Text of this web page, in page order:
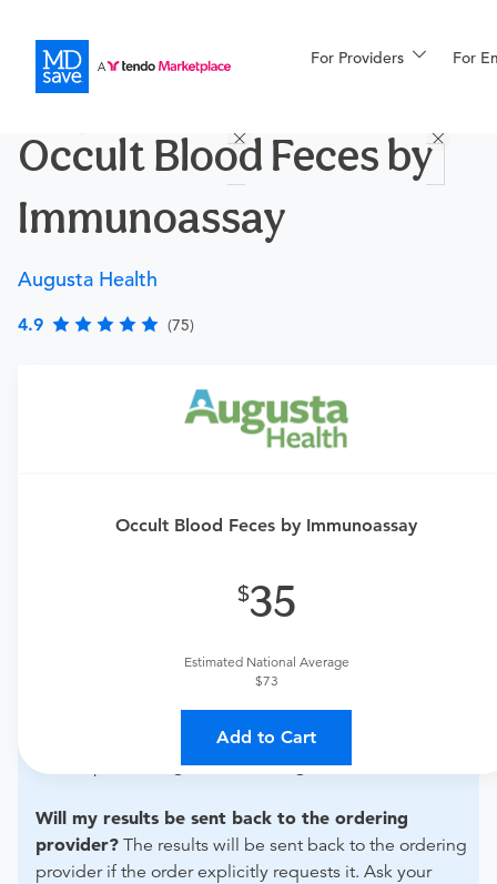
For Providers For
For Patients
More
Occult Blood Feces by
Immunoassay
Augusta Health
4.9 (75)
Occult Blood Feces by Immunoassay
35
Estimated National Average
$73
Add to Cart
Requires a physician’s order
obtain an order.
For out-of-state orders, please contact Augusta Health to
How do I send my order to this provider?
the order specifics with the provider during scheduling.
Procedure preparation requirements are provided by
the hospital during the scheduling.
Will my results be sent back to the ordering
provider? The results will be sent back to the ordering
provider if the order explicitly requests it. Ask your